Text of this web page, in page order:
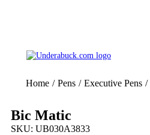
Home / Pens / Executive Pens /
Bic Matic
SKU: UB030A3833